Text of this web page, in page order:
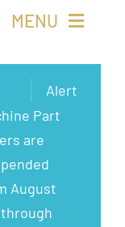
MENU
Alert
Part
are
August